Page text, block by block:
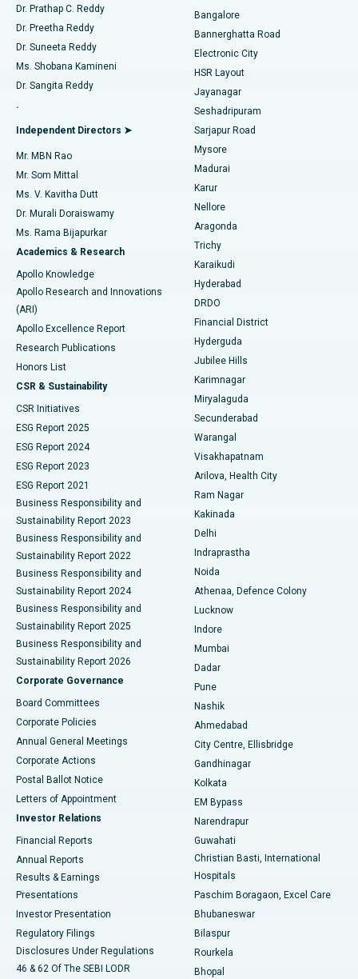
Find Diabetologist
Find Gynecologist
Find General Physician
Find Psychologist
Find General Surgeon
Best Hospital in Sector-26, Noida
Best Hospital in Gandhinagar, Ahmedabad
Best Hospital in Aragonda, Andhra Pradesh
Best Hospital in Bannerghatta Road, Bangalore
Best Hospital in Unit-15, Bhubaneswar
Best Hospital in Seepat Road, Bilaspur
Best Hospital in Ellisbridge, Ahmedabad
Best Hospital in New Delhi
Best Hospital in DRDO, Hyderabad
Best Hospital in G S Road, Guwahati
Best Hospital in Hyderguda, Hyderabad
Best Hospital in Vijay Nagar, Indore
Best Hospital in Suryaraopeta Main Road, Kakinada
Best Hospital in Canal Circular Road, Kolkata
Best Hospital in CBD Belapur, Navi Mumbai
Best Hospital in Panchavati, Nashik
Best Hospital in secunderabad, Hyderabad
Best Hospital in Seshadripuram, Bangalore
Best Hospital in Waltair Main Road, Visakhapatnam
Best Hospital in Subhash Nagar Road, Karimnagar
Best Hospital in Managari, Karaikudi
Best Hospital in Arepally, Warangal
Best Hospital in Arera Colony, Bhopal
Best Hospital in Jayanagar, Bangalore
Best Hospital in KK Nagar, Madurai
Best Hospital in Sector-19, Rourkela
Best Hospital in Swargate, Pune
Best Women’s Cancer Hospital in South Delhi
Catheter Ablation
ACL Reconstruction Surgery
Reverse Shoulder Replacement
Endometrial Ablation
Uterine Artery Embolization
Ovarian Cystectomy
Breast Cancer Surgery
Brachytherapy
Colonoscopy
Polypectomy
Deep Brain Stimulation
Peritoneal Dialysis
Kidney Biopsy
Parathyroidectomy
Ceramic Total Knee Replacement
ERCP
Dr. Prathap C. Reddy
Dr. Preetha Reddy
Dr. Suneeta Reddy
Ms. Shobana Kamineni
Dr. Sangita Reddy
.
Independent Directors ➤
Mr. MBN Rao
Mr. Som Mittal
Ms. V. Kavitha Dutt
Dr. Murali Doraiswamy
Ms. Rama Bijapurkar
Academics & Research
Apollo Knowledge
Apollo Research and Innovations
(ARI)
Apollo Excellence Report
Research Publications
Honors List
CSR & Sustainability
CSR Initiatives
ESG Report 2025
ESG Report 2024
ESG Report 2023
ESG Report 2021
Business Responsibility and
Sustainability Report 2023
Business Responsibility and
Sustainability Report 2022
Business Responsibility and
Sustainability Report 2024
Business Responsibility and
Sustainability Report 2025
Business Responsibility and
Sustainability Report 2026
Corporate Governance
Board Committees
Corporate Policies
Annual General Meetings
Corporate Actions
Postal Ballot Notice
Letters of Appointment
Investor Relations
Financial Reports
Annual Reports
Results & Earnings
Presentations
Investor Presentation
Regulatory Filings
Disclosures Under Regulations
46 & 62 Of The SEBI LODR
Bangalore
Bannerghatta Road
Electronic City
HSR Layout
Jayanagar
Seshadripuram
Sarjapur Road
Mysore
Madurai
Karur
Nellore
Aragonda
Trichy
Karaikudi
Hyderabad
DRDO
Financial District
Hyderguda
Jubilee Hills
Karimnagar
Miryalaguda
Secunderabad
Warangal
Visakhapatnam
Arilova, Health City
Ram Nagar
Kakinada
Delhi
Indraprastha
Noida
Athenaa, Defence Colony
Lucknow
Indore
Mumbai
Dadar
Pune
Nashik
Ahmedabad
City Centre, Ellisbridge
Gandhinagar
Kolkata
EM Bypass
Narendrapur
Guwahati
Christian Basti, International
Hospitals
Paschim Boragaon, Excel Care
Bhubaneswar
Bilaspur
Rourkela
Bhopal